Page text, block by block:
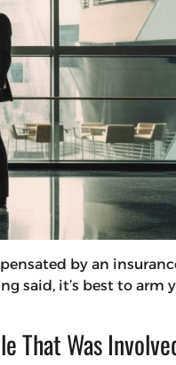
by an
said, it’s best to arm
That Was